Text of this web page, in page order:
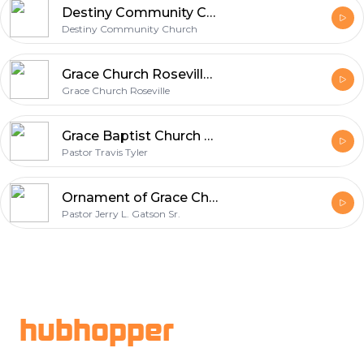
Destiny Community Church
Destiny Community Church
Grace Church Roseville - Podcast
Grace Church Roseville
Grace Baptist Church Podcast
Pastor Travis Tyler
Ornament of Grace Christian Center
Pastor Jerry L. Gatson Sr.
hubhopper